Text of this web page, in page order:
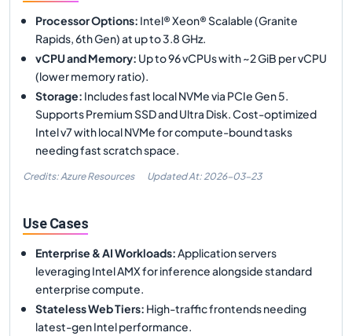
Processor Options: Intel® Xeon® Scalable (Granite
Rapids, 6th Gen) at up to 3.8 GHz.
vCPU and Memory: Up to 96 vCPUs with ~2 GiB per vCPU
(lower memory ratio).
Storage: Includes fast local NVMe via PCIe Gen 5.
Supports Premium SSD and Ultra Disk. Cost-optimized
Intel v7 with local NVMe for compute-bound tasks
needing fast scratch space.
Credits: Azure Resources Updated At: 2026-03-23
Use Cases
Enterprise & AI Workloads: Application servers
leveraging Intel AMX for inference alongside standard
enterprise compute.
Stateless Web Tiers: High-traffic frontends needing
latest-gen Intel performance.